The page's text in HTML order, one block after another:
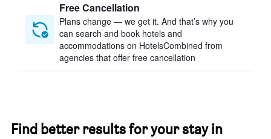
Free Cancellation
Plans change — we get it. And that’s why you
can search and book hotels and
accommodations on HotelsCombined from
agencies that offer free cancellation
Find better results for your stay in